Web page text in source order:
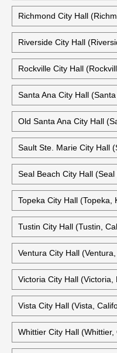
Richmond City Hall
Riverside City Hall
Rockville City Hall
Santa Ana City Hall
Old Santa Ana City Hall
Sault Ste. Marie City Hall
Seal Beach City Hall
Topeka City Hall (Topeka,
Tustin City Hall (Tustin,
Ventura City Hall
Victoria City Hall (Victoria,
Vista City Hall (Vista,
Whittier City Hall (Whittier,